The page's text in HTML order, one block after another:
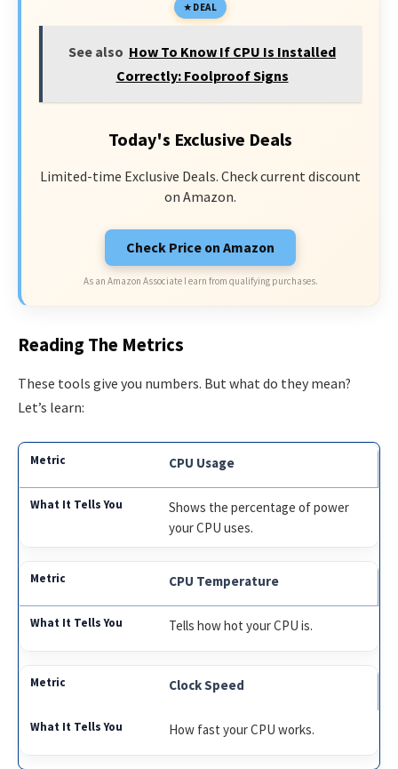
DEAL
See also How To Know If CPU Is Installed
Correctly: Foolproof Signs
Today's Exclusive Deals
Limited-time Exclusive Deals. Check current discount
on Amazon.
Check Price on Amazon
As an Amazon Associate I earn from qualifying purchases.
Reading The Metrics
These tools give you numbers. But what do they mean?
Let’s learn:
CPU Usage
Shows the percentage of power
your CPU uses.
CPU Temperature
Tells how hot your CPU is.
Clock Speed
How fast your CPU works.